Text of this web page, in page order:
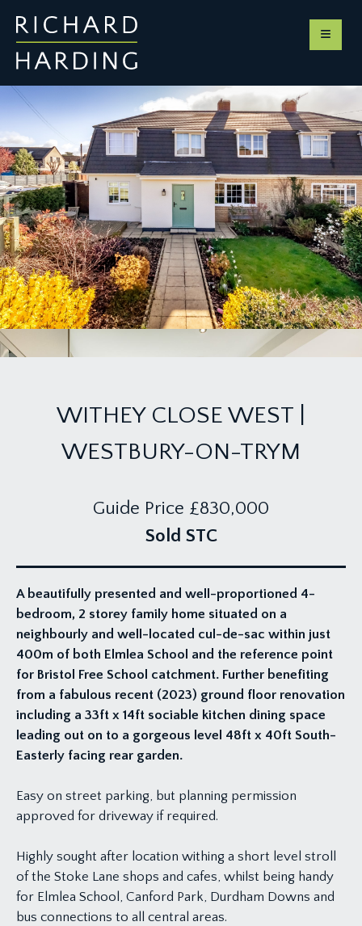
WITHEY CLOSE WEST |
WESTBURY-ON-TRYM
Guide Price £830,000
Sold STC
A beautifully presented and well-proportioned 4-
bedroom, 2 storey family home situated on a
neighbourly and well-located cul-de-sac within just
400m of both Elmlea School and the reference point
for Bristol Free School catchment. Further benefiting
from a fabulous recent (2023) ground floor renovation
including a 33ft x 14ft sociable kitchen dining space
leading out on to a gorgeous level 48ft x 40ft South-
Easterly facing rear garden.
Easy on street parking, but planning permission
approved for driveway if required.
Highly sought after location withing a short level stroll
of the Stoke Lane shops and cafes, whilst being handy
for Elmlea School, Canford Park, Durdham Downs and
bus connections to all central areas.